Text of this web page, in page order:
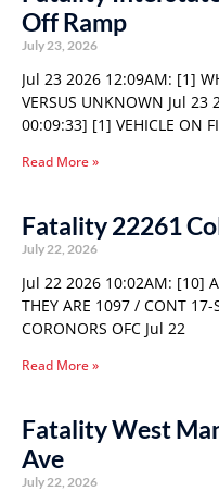
Off Ramp
July 23, 2026
Jul 23 2026 12:09AM: [1]
VERSUS UNKNOWN Jul
00:09:33] [1] VEHICLE ON
Read More »
Fatality 22261
July 22, 2026
Jul 22 2026 10:02AM: [10]
THEY ARE 1097 / CONT
CORONORS OFC Jul 22
Read More »
Fatality West
Ave
July 22, 2026